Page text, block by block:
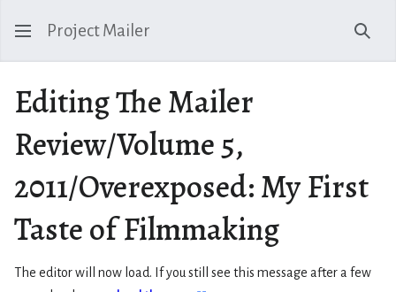
Project Mailer
Editing The Mailer
Review/Volume 5,
2011/Overexposed: My First
Taste of Filmmaking
The editor will now load. If you still see this message after a few